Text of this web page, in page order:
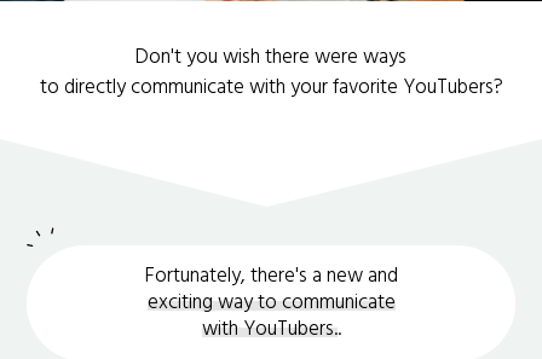
Don't you wish there were ways
to directly communicate with your favorite YouTubers?
Fortunately, there's a new and
exciting way to communicate
with YouTubers..